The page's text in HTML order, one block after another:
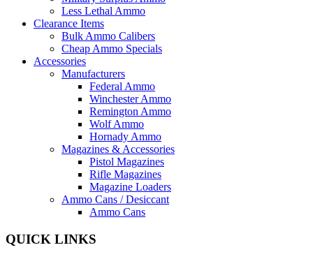
Less Lethal Ammo
Clearance Items
Bulk Ammo Calibers
Cheap Ammo Specials
Accessories
Manufacturers
Federal Ammo
Winchester Ammo
Remington Ammo
Wolf Ammo
Hornady Ammo
Magazines & Accessories
Pistol Magazines
Rifle Magazines
Magazine Loaders
Ammo Cans / Desiccant
Ammo Cans
QUICK LINKS